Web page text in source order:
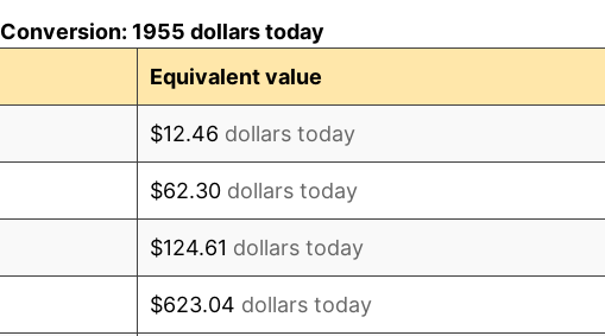
Conversion: 1955 dollars today
Equivalent value
$12.46 dollars today
$62.30 dollars today
$124.61 dollars today
$623.04 dollars today